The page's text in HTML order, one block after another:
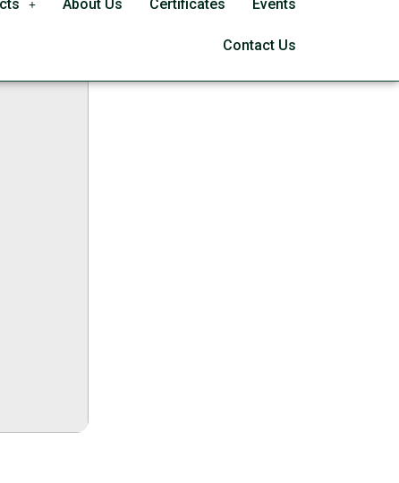
About Us Certificates Events
Contact Us